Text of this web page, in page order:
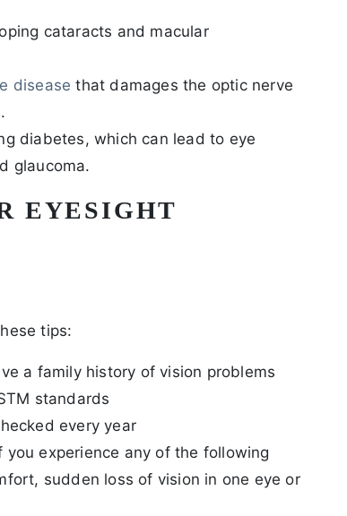
cataracts and macular
disease that damages the optic nerve
diabetes, which can lead to eye
glaucoma.
EYESIGHT
tips:
a family history of vision problems
standards
every year
experience any of the following
sudden loss of vision in one eye or